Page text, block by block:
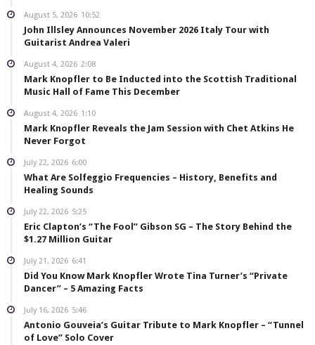
August 5, 2026 10:52
John Illsley Announces November 2026 Italy Tour with
Guitarist Andrea Valeri
August 4, 2026 2:08
Mark Knopfler to Be Inducted into the Scottish Traditional
Music Hall of Fame This December
August 4, 2026 1:10
Mark Knopfler Reveals the Jam Session with Chet Atkins He
Never Forgot
July 22, 2026 6:00
What Are Solfeggio Frequencies – History, Benefits and
Healing Sounds
July 22, 2026 5:25
Eric Clapton’s “The Fool” Gibson SG – The Story Behind the
$1.27 Million Guitar
July 21, 2026 6:41
Did You Know Mark Knopfler Wrote Tina Turner’s “Private
Dancer” – 5 Amazing Facts
July 16, 2026 5:46
Antonio Gouveia’s Guitar Tribute to Mark Knopfler – “Tunnel
of Love” Solo Cover